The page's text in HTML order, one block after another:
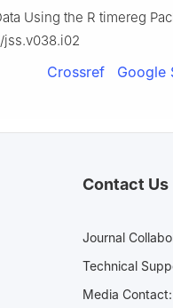
Using the R timereg
jss.v038.i02
Crossref Google
Contact Us
Journal
Technical
Media